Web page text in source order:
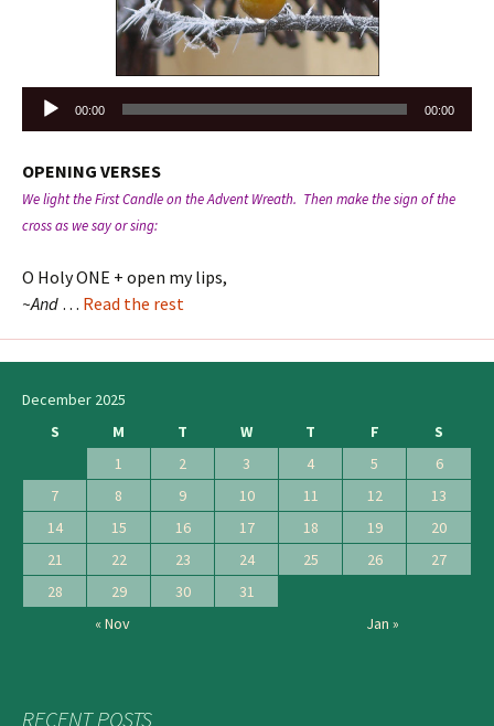
Audio
Player
00:00 00:00
OPENING VERSES
We light the First Candle on the Advent Wreath. Then make the sign of the
cross as we say or sing:
O Holy ONE + open my lips,
~And … Read the rest
December 2025
S
M T W T F
S
1
2 3 4 5
6
7
8 9 10 11 12
13
14
15 16 17 18 19
20
21
22 23 24 25 26
27
28
29 30
31
« Nov
Jan »
RECENT POSTS